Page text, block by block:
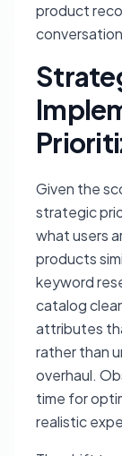
product
Given the
strategic
what users
products
keyword
catalog
attributes
rather than
overhaul.
time for
realistic